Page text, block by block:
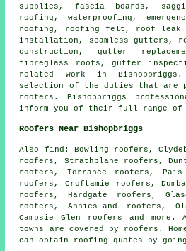
supplies, fascia boards,
roofing, waterproofing,
roofing, roofing felt, roof leak
installation, seamless gutters,
construction , gutter
fibreglass roofs, gutter
related work in
selection of the duties that are
roofers . Bishopbriggs
inform you of their full range of
Roofers Near Bishopbriggs
Also find : Bowling roofers,
roofers, Strathblane roofers,
roofers, Torrance roofers,
roofers, Croftamie roofers,
roofers, Hardgate roofers,
roofers, Anniesland roofers,
Campsie Glen roofers and
towns are covered by roofers .
can obtain roofing quotes by